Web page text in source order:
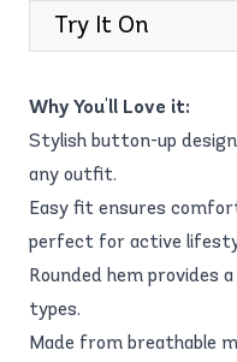
Try It On
Why You'll Love it:
Stylish button-up
any outfit.
Easy fit ensures
perfect for active
Rounded hem provides
types.
Made from breathable